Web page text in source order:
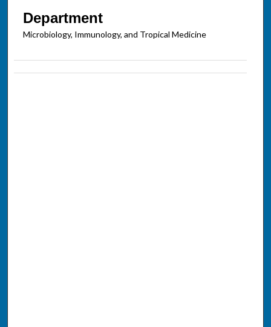
Department
Microbiology, Immunology, and Tropical Medicine